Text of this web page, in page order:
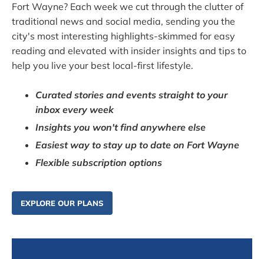
Fort Wayne? Each week we cut through the clutter of
traditional news and social media, sending you the
city's most interesting highlights-skimmed for easy
reading and elevated with insider insights and tips to
help you live your best local-first lifestyle.
Curated stories and events straight to your
inbox every week
Insights you won't find anywhere else
Easiest way to stay up to date on Fort Wayne
Flexible subscription options
EXPLORE OUR PLANS